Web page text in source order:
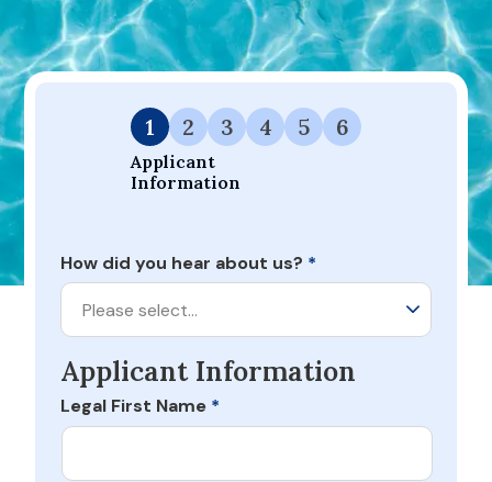
Your Dream Project Starts Here — Affordable Financing
Available.
1
Applicant
Information
2 3 4 5 6
How did you hear about us? *
Please select…
Applicant Information
Legal First Name *